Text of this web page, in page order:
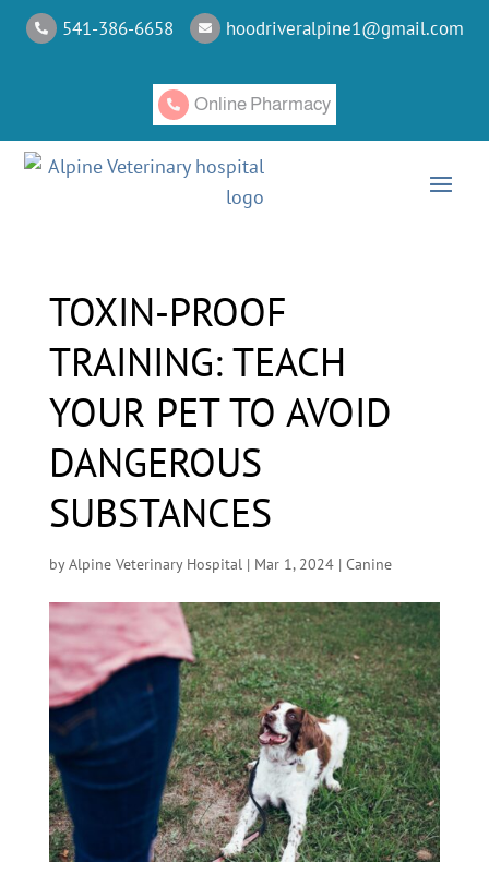
 541-386-6658  hoodriveralpine1@gmail.com
 Online Pharmacy
TOXIN-PROOF
TRAINING: TEACH
YOUR PET TO AVOID
DANGEROUS
SUBSTANCES
byAlpine Veterinary Hospital| Mar 1, 2024| Canine